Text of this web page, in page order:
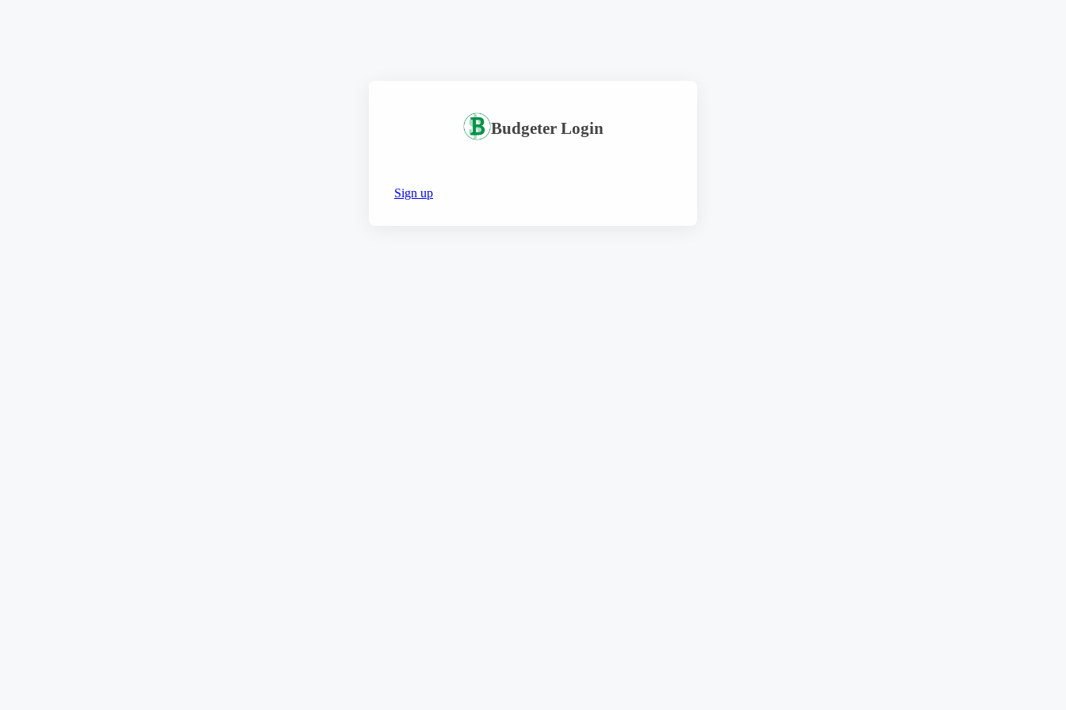
Budgeter Login
Sign up